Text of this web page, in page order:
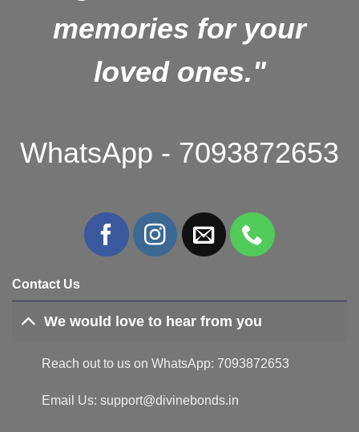
memories for your
loved ones."
WhatsApp - 7093872653
Contact Us
We would love to hear from you
Reach out to us on WhatsApp: 7093872653
Email Us: support@divinebonds.in